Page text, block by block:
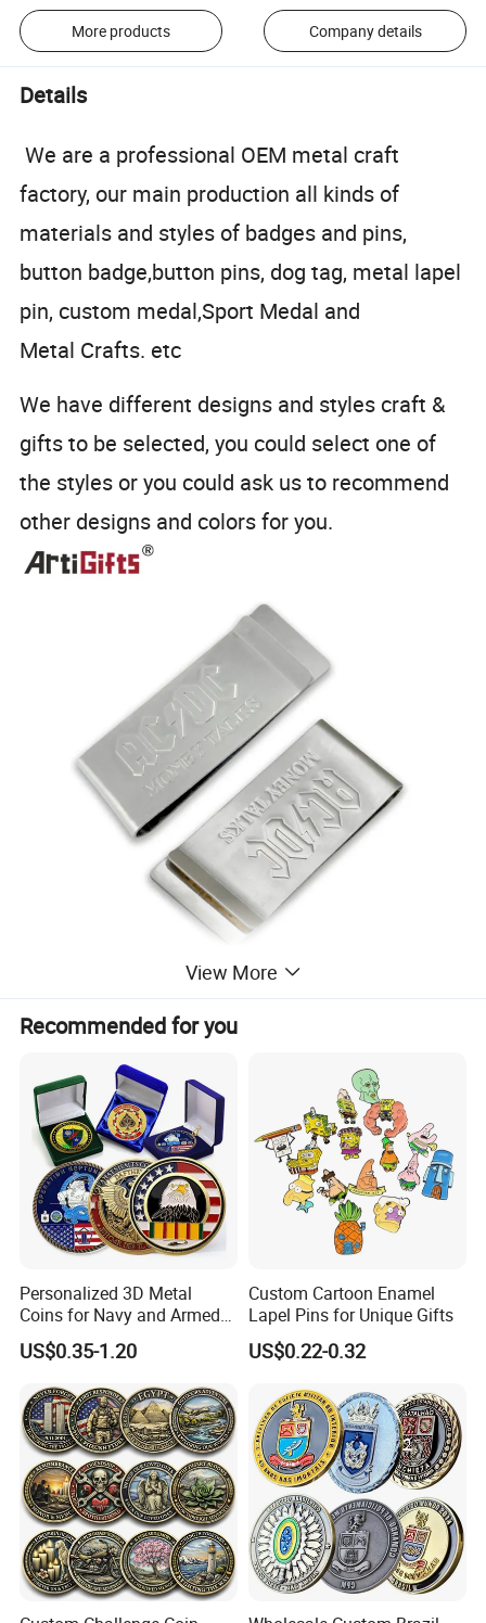
More products Company details
Details
We are a professional OEM metal craft
factory, our main production all kinds of
materials and styles of badges and pins,
button badge,button pins, dog tag, metal lapel
pin, custom medal,Sport Medal and
Metal Crafts. etc
We have different designs and styles craft &
gifts to be selected, you could select one of
the styles or you could ask us to recommend
other designs and colors for you.
Product Name
Custom Factory Price Metal Money Clip
Item
Money Clip
Process
Stainless Iron / brass / bronze/ zinc alloy /Stainless steel / aluminum,etc.
Material
Iron / brass / copper / zinc alloy etc.
Size
45 / 55 / 60mm (customer size)
Thickness 2-6mm
Nickel, anti-nickel, black nickel, brass, anti-brass, copper, anti-copper, gold, anti-gold, silver, anti-silver, chrome,
View More
Recommended for you
Personalized 3D Metal
Coins for Navy and Armed
Forces Collectibles
US$0.35-1.20
Custom Cartoon Enamel
Lapel Pins for Unique Gifts
US$0.22-0.32